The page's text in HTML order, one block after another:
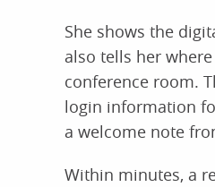
She shows the
also tells her
conference room.
login information
a welcome note
Within minutes, a